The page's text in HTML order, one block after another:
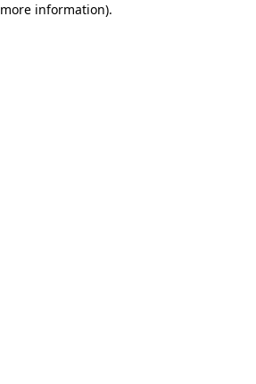
more information).